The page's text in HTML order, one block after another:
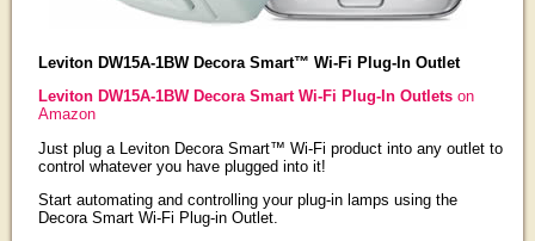
Leviton DW15A-1BW Decora Smart™ Wi-Fi Plug-In Outlet
Leviton DW15A-1BW Decora Smart Wi-Fi Plug-In Outletson
Amazon
Just plug a Leviton Decora Smart™ Wi-Fi product into any outlet to
control whatever you have plugged into it!
Start automating and controlling your plug-in lamps using the
Decora Smart Wi-Fi Plug-in Outlet.